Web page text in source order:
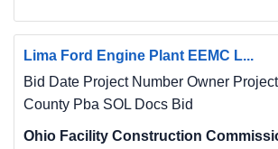
Lima Ford Engine Plant EEMC L...
Bid Date Project Number Owner
County Pba SOL Docs Bid
Ohio Facility Construction